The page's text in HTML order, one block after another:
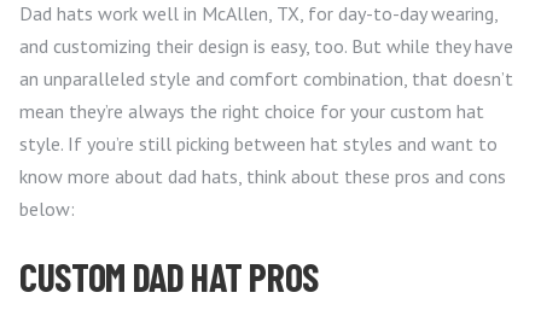
Dad hats work well in McAllen, TX, for day-to-day wearing,
and customizing their design is easy, too. But while they have
an unparalleled style and comfort combination, that doesn’t
mean they’re always the right choice for your custom hat
style. If you’re still picking between hat styles and want to
know more about dad hats, think about these pros and cons
below:
CUSTOM DAD HAT PROS